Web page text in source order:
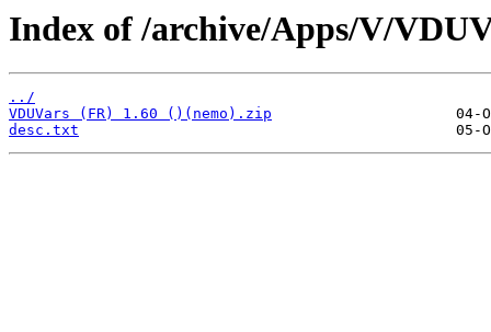
Index of /archive/Apps/V/
../
VDUVars (FR) 1.60 ()(nemo).zip
desc.txt